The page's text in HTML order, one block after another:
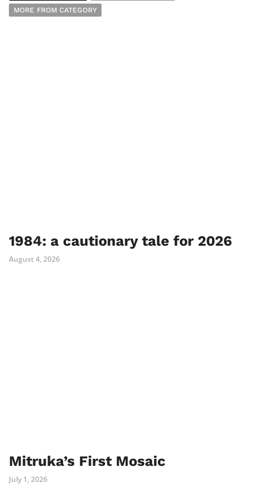
MORE FROM CATEGORY
1984: a cautionary tale for 2026
August 4, 2026
Mitruka’s First Mosaic
July 1, 2026